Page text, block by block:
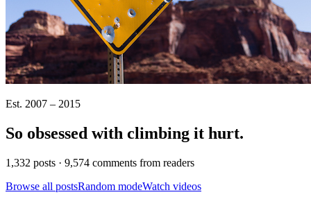
Est. 2007 – 2015
So obsessed with climbing it hurt.
1,332 posts · 9,574 comments from readers
Browse all postsRandom modeWatch videos